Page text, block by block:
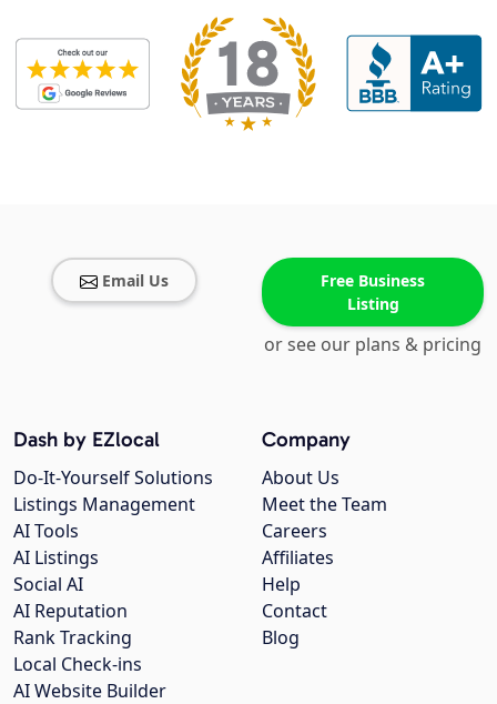
Email Us
Free Business
Listing
or see our plans & pricing
Company
About Us
Meet the Team
Careers
Affiliates
Help
Contact
Blog
Dash by EZlocal
Do-It-Yourself Solutions
Listings Management
AI Tools
AI Listings
Social AI
AI Reputation
Rank Tracking
Local Check-ins
AI Website Builder